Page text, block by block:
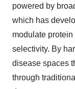
powered by
which has
modulate
selectivity. By
disease spaces
through